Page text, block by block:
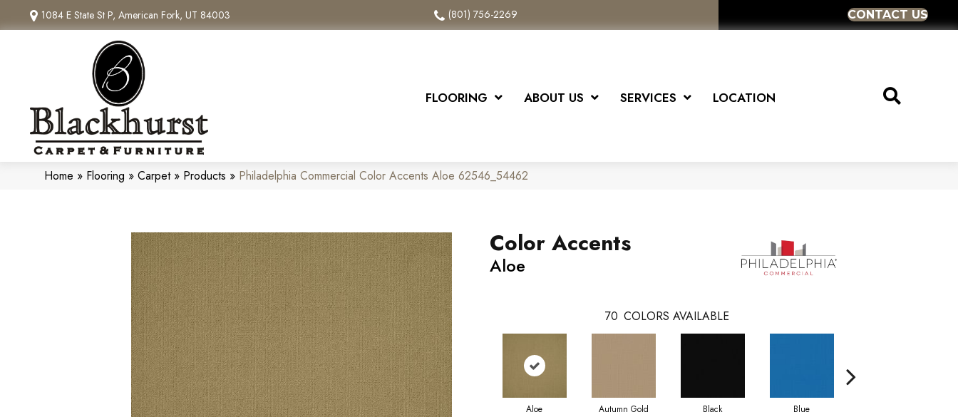
1084 E State St P, American Fork, UT 84003 (801) 756-2269 CONTACT US
FLOORING ABOUT US SERVICES LOCATION
Home » Flooring » Carpet» Products » Philadelphia Commercial Color Accents Aloe 62546_54462
Color Accents
Aloe
70 COLORS AVAILABLE
Aloe Autumn Gold Black Blue